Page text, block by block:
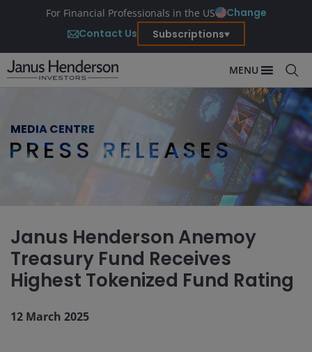
For Financial Professionals in the US
Change
Contact Us
Subscriptions
MENU
MEDIA CENTRE
PRESS RELEASES
Janus Henderson Anemoy
Treasury Fund Receives
Highest Tokenized Fund Rating
12 March 2025